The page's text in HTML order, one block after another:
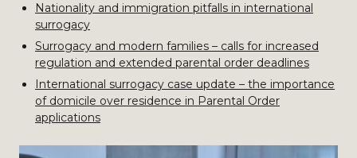
Nationality and immigration pitfalls in international
surrogacy
Surrogacy and modern families – calls for increased
regulation and extended parental order deadlines
International surrogacy case update – the importance
of domicile over residence in Parental Order
applications